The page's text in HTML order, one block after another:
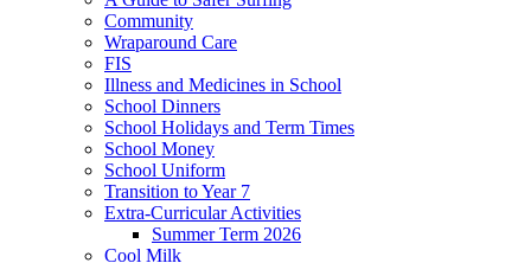
Community
Wraparound Care
FIS
Illness and Medicines in School
School Dinners
School Holidays and Term Times
School Money
School Uniform
Transition to Year 7
Extra-Curricular Activities
Summer Term 2026
Cool Milk